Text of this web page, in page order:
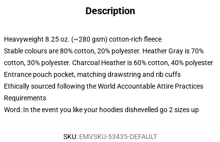
Description
Heavyweight 8.25 oz. (~280 gsm) cotton-rich fleece
Stable colours are 80% cotton, 20% polyester. Heather Gray is 70%
cotton, 30% polyester. Charcoal Heather is 60% cotton, 40% polyester
Entrance pouch pocket, matching drawstring and rib cuffs
Ethically sourced following the World Accountable Attire Practices
Requirements
Word: In the event you like your hoodies dishevelled go 2 sizes up
SKU: EMVSKU-53435-DEFAULT